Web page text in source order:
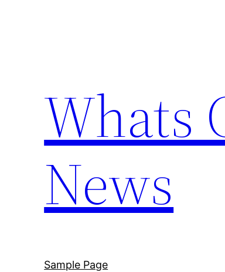
Whats
News
Sample Page